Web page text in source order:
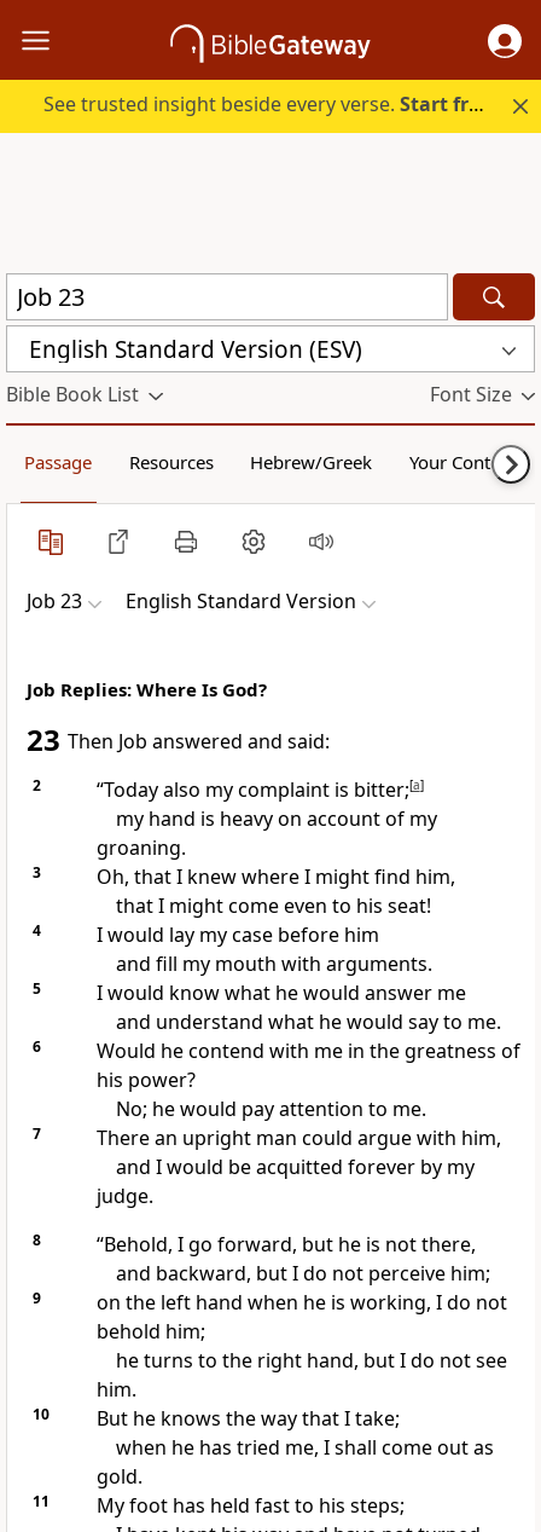
See trusted insight beside every verse.Start free.
English Standard Version (ESV)
Bible Book List Font Size
Passage Resources Hebrew/Greek Your Content
Job 23 English Standard Version
Job Replies: Where Is God?
23 Then Job answered and said:
2 “Today also mycomplaint is bitter;[a]
my hand is heavy on account of my
groaning.
3 Oh, that I knew where I might find him,
that I might come even to his seat!
4 I would lay my case before him
and fill my mouth with arguments.
5
I would know what he would answer me
and understand what he would say to me.
6 Would hecontend with me in the greatness of
his power?
No; he would pay attention to me.
7
There an upright man could argue with him,
and I would be acquitted forever by my
judge.
8 “Behold, I go forward, but he is not there,
and backward, but I do not perceive him;
9
on the left hand when he is working, I do not
behold him;
he turns to the right hand, but I do not see
him.
10 But he knows the way that Itake;
when he has tried me, I shall come out as
gold.
11 My foot has held fast to his steps;